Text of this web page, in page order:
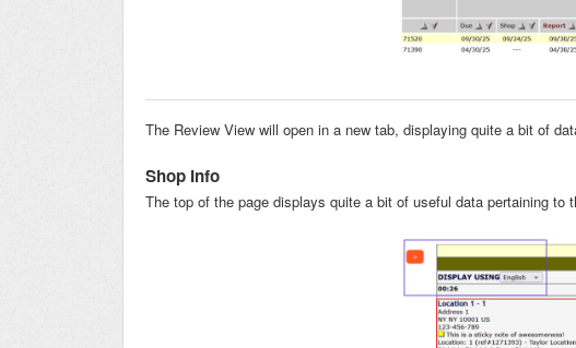
The Review View will open in a new tab, displaying quite a bit of
Shop Info
The top of the page displays quite a bit of useful data pertaining to